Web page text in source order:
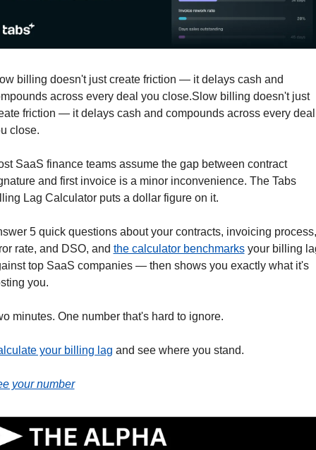
billing doesn't just create friction — it delays cash and
across every deal you close.Slow billing doesn't just
friction — it delays cash and compounds across every deal
close.
SaaS finance teams assume the gap between contract
and first invoice is a minor inconvenience. The Tabs
Lag Calculator puts a dollar figure on it.
5 quick questions about your contracts, invoicing process,
rate, and DSO, and the calculator benchmarks your billing
top SaaS companies — then shows you exactly what it's
you.
minutes. One number that's hard to ignore.
your billing lag and see where you stand.
your number